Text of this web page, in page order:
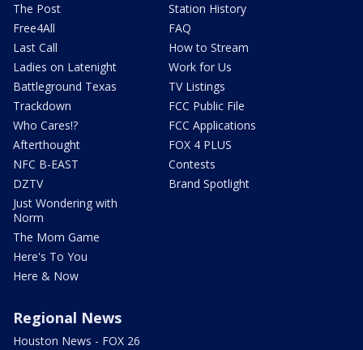
The Post
Free4All
Last Call
Ladies on Latenight
Battleground Texas
Trackdown
Who Cares!?
Afterthought
NFC B-EAST
DZTV
Just Wondering with
Norm
The Mom Game
Here's To You
Here & Now
Station History
FAQ
How to Stream
Work for Us
TV Listings
FCC Public File
FCC Applications
FOX 4 PLUS
Contests
Brand Spotlight
Regional News
Houston News - FOX 26